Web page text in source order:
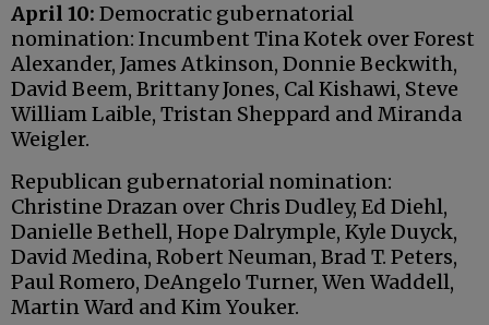
April 10: Democratic gubernatorial
nomination: Incumbent Tina Kotek over Forest
Alexander, James Atkinson, Donnie Beckwith,
David Beem, Brittany Jones, Cal Kishawi, Steve
William Laible, Tristan Sheppard and Miranda
Weigler.
Republican gubernatorial nomination:
Christine Drazan over Chris Dudley, Ed Diehl,
Danielle Bethell, Hope Dalrymple, Kyle Duyck,
David Medina, Robert Neuman, Brad T. Peters,
Paul Romero, DeAngelo Turner, Wen Waddell,
Martin Ward and Kim Youker.